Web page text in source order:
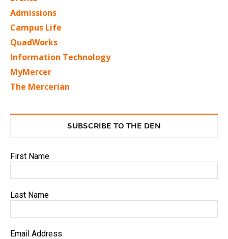
Admissions
Campus Life
QuadWorks
Information Technology
MyMercer
The Mercerian
SUBSCRIBE TO THE DEN
First Name
Last Name
Email Address